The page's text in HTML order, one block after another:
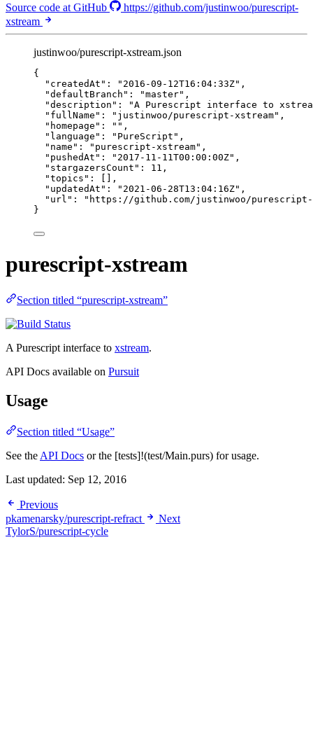
Source code at GitHub
https://github.com/justinwoo/purescript-
xstream
justinwoo/purescript-xstream.json
{
"createdAt" : " 2016-09-12T16:04:33Z" ,
"defaultBranch" : "master" ,
"description" : "A Purescript interface to
"fullName" : " justinwoo/purescript-xstream" ,
"homepage" : "" ,
"language" : " PureScript " ,
"name" : " purescript-xstream" ,
"pushedAt" : " 2017-11-11T00:00:00Z" ,
"stargazersCount" : 11 ,
"topics" : [],
"updatedAt" : " 2021-06-28T13:04:16Z" ,
"url" : " https://github.com/justinwoo/purescript-
}
purescript-xstream
Section titled “purescript-xstream”
A Purescript interface to xstream.
API Docs available on Pursuit
Usage
Section titled “Usage”
See the API Docs or the [tests]!(test/Main.purs) for usage.
Last updated: Sep 12, 2016
Previous
pkamenarsky/purescript-refract
Next
TylorS/purescript-cycle